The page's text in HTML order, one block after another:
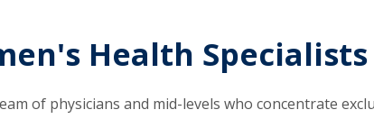
Health Specialists
of physicians and mid-levels who concentrate